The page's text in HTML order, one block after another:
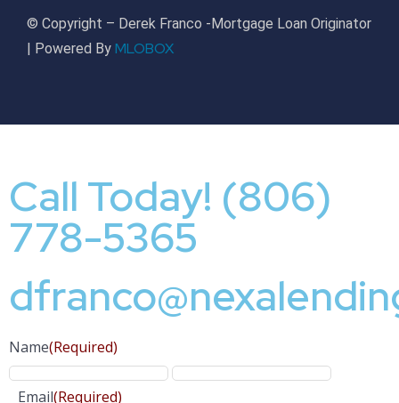
© Copyright – Derek Franco -Mortgage Loan Originator
| Powered By MLOBOX
Call Today! (806)
778-5365
Name(Required)
Email(Required)